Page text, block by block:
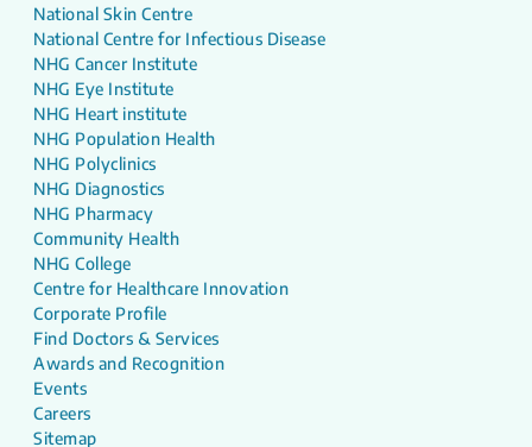
National Skin Centre
National Centre for Infectious Disease
NHG Cancer Institute
NHG Eye Institute
NHG Heart institute
NHG Population Health
NHG Polyclinics
NHG Diagnostics
NHG Pharmacy
Community Health
NHG College
Centre for Healthcare Innovation
Corporate Profile
Find Doctors & Services
Awards and Recognition
Events
Careers
Sitemap